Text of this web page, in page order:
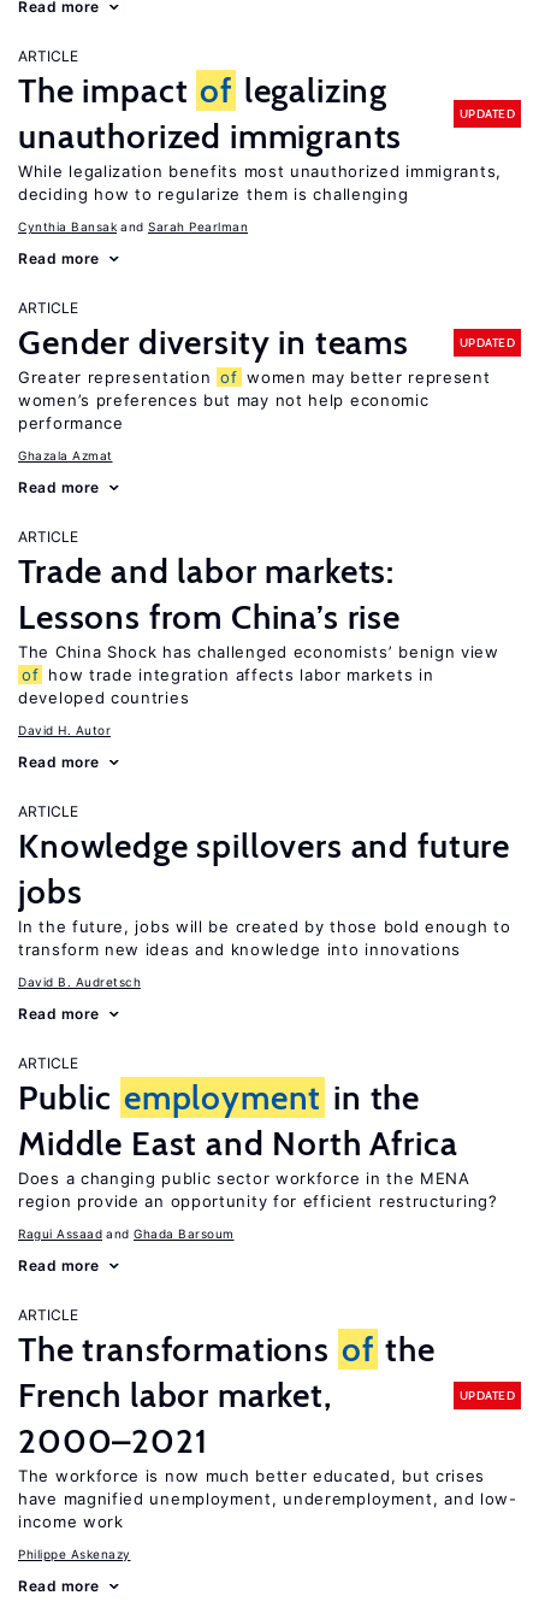
Read more
ARTICLE
The impact of legalizing
unauthorized immigrants
UPDATED
While legalization benefits most unauthorized immigrants,
deciding how to regularize them is challenging
Cynthia Bansak Sarah Pearlman
Read more
ARTICLE
Gender diversity in teams UPDATED
Greater representation of women may better represent
women’s preferences but may not help economic
performance
Ghazala Azmat
Read more
ARTICLE
Trade and labor markets:
Lessons from China’s rise
The China Shock has challenged economists’ benign view
of how trade integration affects labor markets in
developed countries
David H. Autor
Read more
ARTICLE
Knowledge spillovers and future
jobs
In the future, jobs will be created by those bold enough to
transform new ideas and knowledge into innovations
David B. Audretsch
Read more
ARTICLE
Public employment in the
Middle East and North Africa
Does a changing public sector workforce in the MENA
region provide an opportunity for efficient restructuring?
Ragui Assaad Ghada Barsoum
Read more
ARTICLE
The transformations of the
French labor market,
2000–2021
UPDATED
The workforce is now much better educated, but crises
have magnified unemployment, underemployment, and low-
income work
Philippe Askenazy
Read more